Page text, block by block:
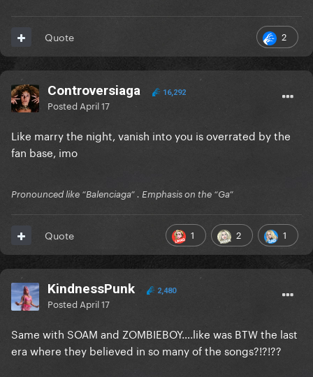
2
Quote
Controversiaga 16,292
Posted April 17
Like marry the night, vanish into you is overrated by the
fan base, imo
Pronounced like “Balenciaga” . Emphasis on the “Ga”
1 2 1
Quote
KindnessPunk 2,480
Posted April 17
Same with SOAM and ZOMBIEBOY….like was BTW the last
era where they believed in so many of the songs?!?!??